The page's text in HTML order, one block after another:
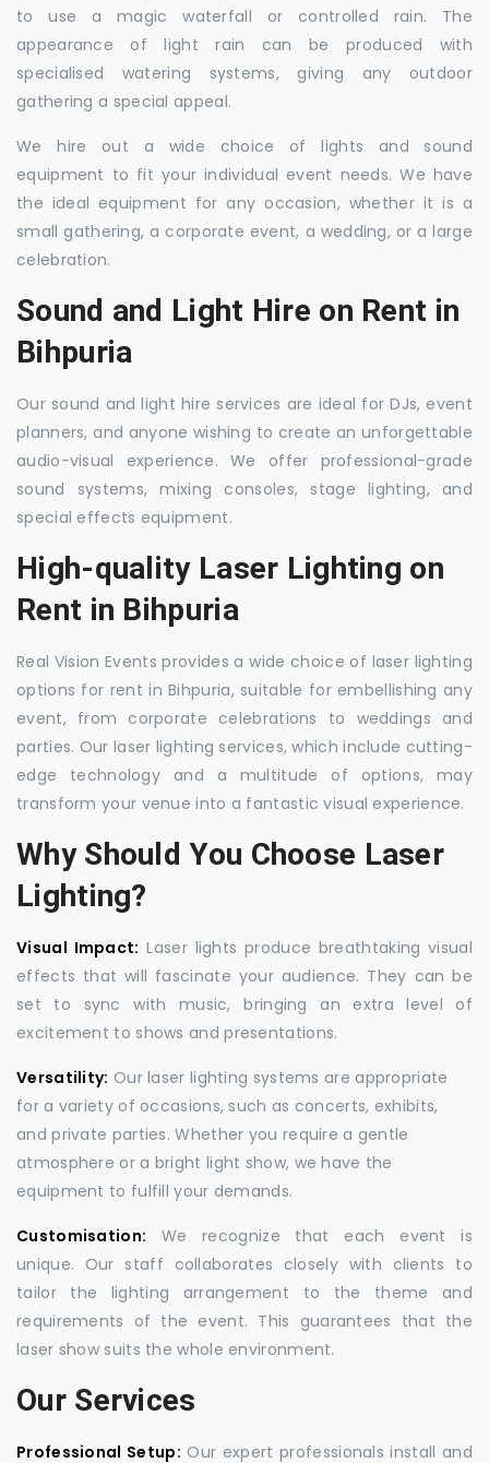
to use a magic waterfall or controlled rain. The
appearance of light rain can be produced with
specialised watering systems, giving any outdoor
gathering a special appeal.
We hire out a wide choice of lights and sound
equipment to fit your individual event needs. We have
the ideal equipment for any occasion, whether it is a
small gathering, a corporate event, a wedding, or a large
celebration.
Sound and Light Hire on Rent in
Bihpuria
Our sound and light hire services are ideal for DJs, event
planners, and anyone wishing to create an unforgettable
audio-visual experience. We offer professional-grade
sound systems, mixing consoles, stage lighting, and
special effects equipment.
High-quality Laser Lighting on
Rent in Bihpuria
Real Vision Events provides a wide choice of laser lighting
options for rent in Bihpuria, suitable for embellishing any
event, from corporate celebrations to weddings and
parties. Our laser lighting services, which include cutting-
edge technology and a multitude of options, may
transform your venue into a fantastic visual experience.
Why Should You Choose Laser
Lighting?
Visual Impact: Laser lights produce breathtaking visual
effects that will fascinate your audience. They can be
set to sync with music, bringing an extra level of
excitement to shows and presentations.
Versatility: Our laser lighting systems are appropriate
for a variety of occasions, such as concerts, exhibits,
and private parties. Whether you require a gentle
atmosphere or a bright light show, we have the
equipment to fulfill your demands.
Customisation: We recognize that each event is
unique. Our staff collaborates closely with clients to
tailor the lighting arrangement to the theme and
requirements of the event. This guarantees that the
laser show suits the whole environment.
Our Services
Professional Setup: Our expert professionals install and